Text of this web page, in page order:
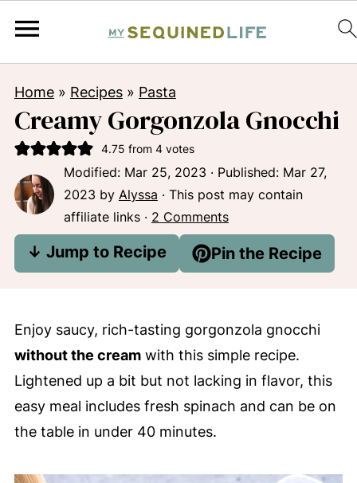
Home» Recipes» Pasta
Creamy Gorgonzola Gnocchi
4.75 from 4votes
Modified: Mar 25, 2023 · Published: Mar 27,
2023 by Alyssa · This post may contain
affiliate links · 2 Comments
↓ Jump to Recipe Pin the Recipe
Enjoy saucy, rich-tasting gorgonzola gnocchi
without the creamwith this simple recipe.
Lightened up a bit but not lacking in flavor, this
easy meal includes fresh spinach and can be on
the table in under 40 minutes.